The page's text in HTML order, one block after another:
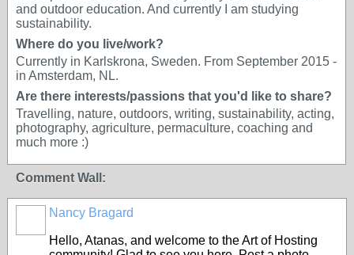
and outdoor education. And currently I am studying
sustainability.
Where do you live/work?
Currently in Karlskrona, Sweden. From September 2015 -
in Amsterdam, NL.
Are there interests/passions that you'd like to share?
Travelling, nature, outdoors, writing, sustainability, acting,
photography, agriculture, permaculture, coaching and
much more :)
Comment Wall:
Nancy Bragard
Hello, Atanas, and welcome to the Art of Hosting